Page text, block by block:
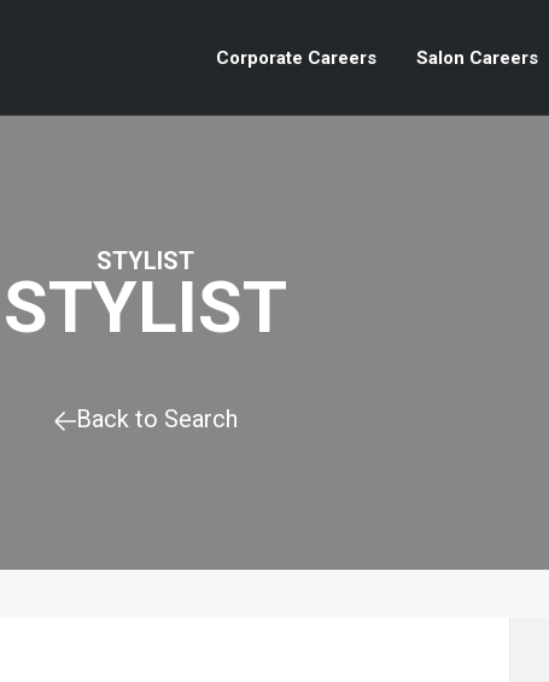
Corporate Careers Salon Careers
STYLIST
STYLIST
Back to Search